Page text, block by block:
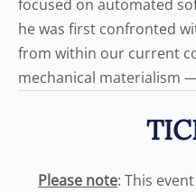
focused on automated
he was first confronted
from within our current
mechanical materialism
Please note: This